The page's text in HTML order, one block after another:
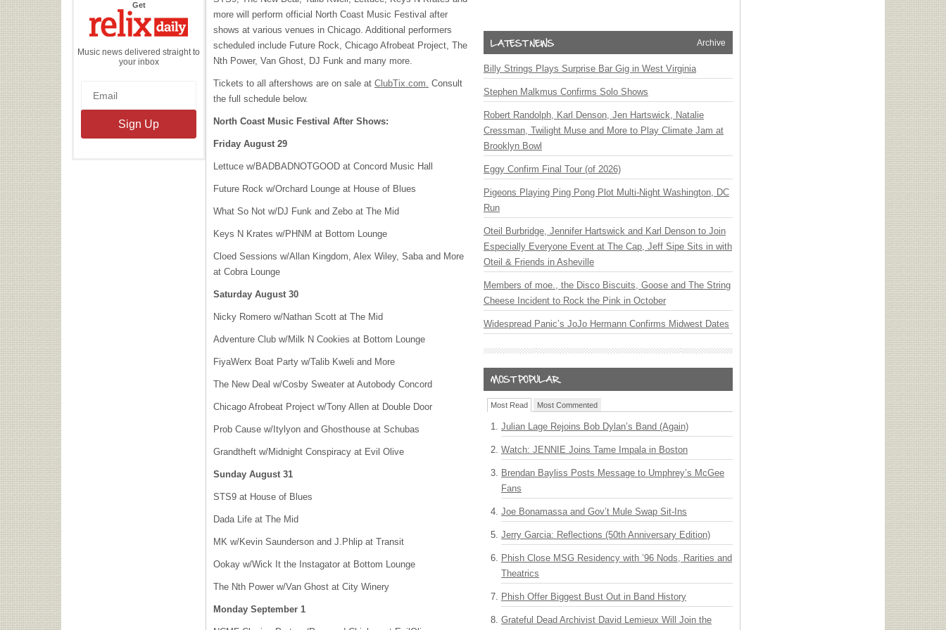
Getthe
Daily
Music news delivered straight to
your inbox
more will perform official North Coast Music Festival after
shows at various venues in Chicago. Additional performers
scheduled include Future Rock, Chicago Afrobeat Project, The
Nth Power, Van Ghost, DJ Funk and many more.
Tickets to all aftershows are on sale at ClubTix.com. Consult
the full schedule below.
North Coast Music Festival After Shows:
Friday August 29
Lettuce w/BADBADNOTGOOD at Concord Music Hall
Future Rock w/Orchard Lounge at House of Blues
What So Not w/DJ Funk and Zebo at The Mid
Keys N Krates w/PHNM at Bottom Lounge
Cloed Sessions w/Allan Kingdom, Alex Wiley, Saba and More
at Cobra Lounge
Saturday August 30
Nicky Romero w/Nathan Scott at The Mid
Adventure Club w/Milk N Cookies at Bottom Lounge
FiyaWerx Boat Party w/Talib Kweli and More
The New Deal w/Cosby Sweater at Autobody Concord
Chicago Afrobeat Project w/Tony Allen at Double Door
Prob Cause w/Itylyon and Ghosthouse at Schubas
Grandtheft w/Midnight Conspiracy at Evil Olive
Sunday August 31
STS9 at House of Blues
Dada Life at The Mid
MK w/Kevin Saunderson and J.Phlip at Transit
Ookay w/Wick It the Instagator at Bottom Lounge
The Nth Power w/Van Ghost at City Winery
Monday September 1
Archive
Billy Strings Plays Surprise Bar Gig in West Virginia
Stephen Malkmus Confirms Solo Shows
Robert Randolph, Karl Denson, Jen Hartswick, Natalie
Cressman, Twilight Muse and More to Play Climate Jam at
Brooklyn Bowl
Eggy Confirm Final Tour (of 2026)
Pigeons Playing Ping Pong Plot Multi-Night Washington, DC
Run
Oteil Burbridge, Jennifer Hartswick and Karl Denson to Join
Especially Everyone Event at The Cap, Jeff Sipe Sits in with
Oteil & Friends in Asheville
Members of moe., the Disco Biscuits, Goose and The String
Cheese Incident to Rock the Pink in October
Widespread Panic’s JoJo Hermann Confirms Midwest Dates
Most Read Most Commented
Julian Lage Rejoins Bob Dylan’s Band (Again)
Watch: JENNIE Joins Tame Impala in Boston
Brendan Bayliss Posts Message to Umphrey’s McGee
Fans
Joe Bonamassa and Gov’t Mule Swap Sit-Ins
Jerry Garcia: Reflections (50th Anniversary Edition)
Phish Close MSG Residency with ’96 Nods, Rarities and
Theatrics
Phish Offer Biggest Bust Out in Band History
Grateful Dead Archivist David Lemieux Will Join the